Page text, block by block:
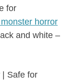
for
horror
and white –
| Safe for